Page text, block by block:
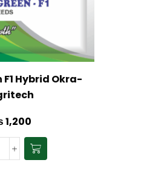
F1 Hybrid Okra-
1,200